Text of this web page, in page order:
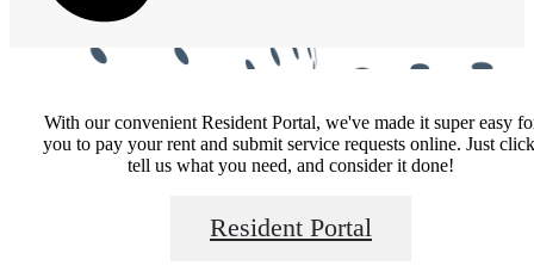
With our convenient Resident Portal, we've made it super easy
you to pay your rent and submit service requests online. Just
tell us what you need, and consider it done!
Resident Portal